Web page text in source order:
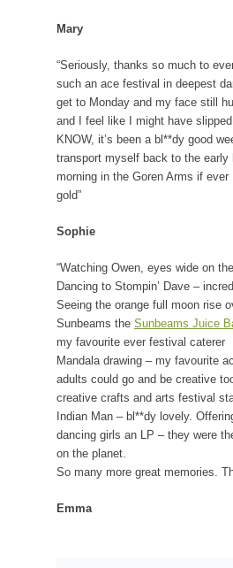
Mary
“Seriously, thanks so much to
such an ace festival in deepest
get to Monday and my face still
and I feel like I might have slipped
KNOW, it’s been a bl**dy good
transport myself back to the early
morning in the Goren Arms if
gold”
Sophie
“Watching Owen, eyes wide on
Dancing to Stompin’ Dave –
Seeing the orange full moon rise
Sunbeams the Sunbeams Juice
my favourite ever festival caterer
Mandala drawing – my favourite
adults could go and be creative
creative crafts and arts festival
Indian Man – bl**dy lovely.
dancing girls an LP – they were
on the planet.
So many more great memories.
Emma